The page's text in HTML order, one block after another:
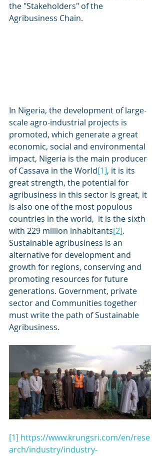
the "Stakeholders" of the
Agribusiness Chain.
In Nigeria, the development of large-
scale agro-industrial projects is
promoted, which generate a great
economic, social and environmental
impact, Nigeria is the main producer
of Cassava in the World[1], it is its
great strength, the potential for
agribusiness in this sector is great, it
is also one of the most populous
countries in the world,  it is the sixth
with 229 million inhabitants[2].
Sustainable agribusiness is an
alternative for development and
growth for regions, conserving and
promoting resources for future
generations. Government, private
sector and Communities together
must write the path of Sustainable
Agribusiness.
[1] https://www.krungsri.com/en/rese
arch/industry/industry-